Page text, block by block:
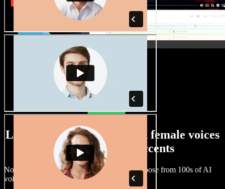
Large selection of male and female voices
with all kinds of accents
No two projects have to sound the same. Choose from 100s of AI
voice actors and accents and fine tune them.